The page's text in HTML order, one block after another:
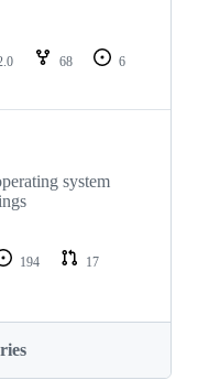
68
6
system
194
17